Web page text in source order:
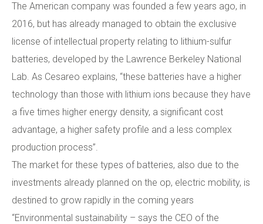
The American company was founded a few years ago, in
2016, but has already managed to obtain the exclusive
license of intellectual property relating to lithium-sulfur
batteries, developed by the Lawrence Berkeley National
Lab. As Cesareo explains, “these batteries have a higher
technology than those with lithium ions because they have
a five times higher energy density, a significant cost
advantage, a higher safety profile and a less complex
production process”.
The market for these types of batteries, also due to the
investments already planned on the op, electric mobility, is
destined to grow rapidly in the coming years
“Environmental sustainability – says the CEO of the